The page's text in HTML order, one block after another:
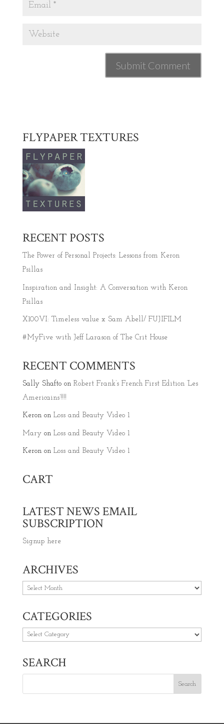
FLYPAPER TEXTURES
RECENT POSTS
The Power of Personal Projects: Lessons from Keron
Psillas
Inspiration and Insight: A Conversation with Keron
Psillas
X100VI: Timeless value x Sam Abell/ FUJIFILM
#MyFive with Jeff Larason of The Crit House
RECENT COMMENTS
Sally Shaftoon Robert Frank’s French First Edition ‘Les
Americains’!!!!
Keronon Loss and Beauty Video 1
Maryon Loss and Beauty Video 1
Keronon Loss and Beauty Video 1
CART
LATEST NEWS EMAIL
SUBSCRIPTION
Signup here
ARCHIVES
Archives
CATEGORIES
Categories
SEARCH